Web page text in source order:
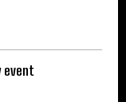
event